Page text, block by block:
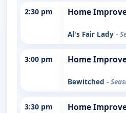
2:30 pm Home
Al's Fair Lady -
3:00 pm Home
Bewitched -
3:30 pm Home